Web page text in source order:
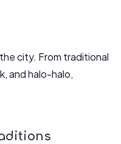
city. From traditional
and halo-halo,